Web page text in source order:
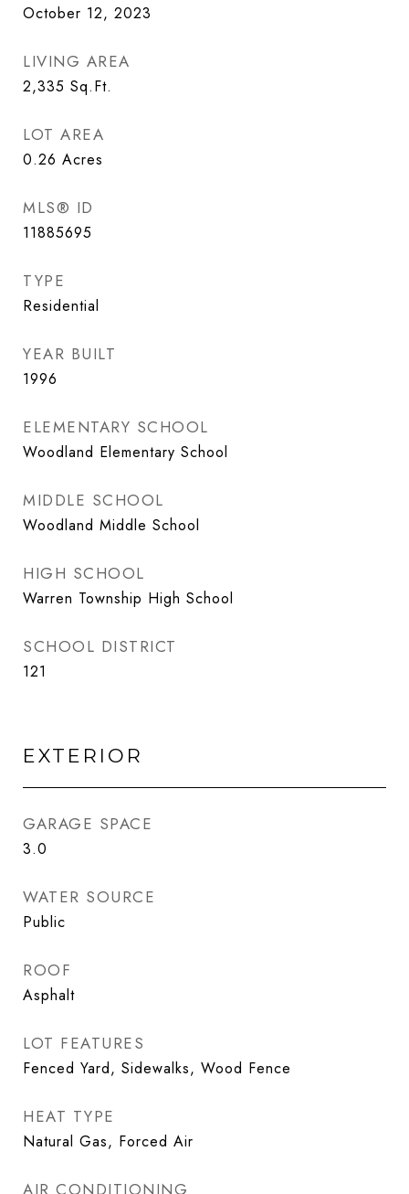
October 12, 2023
LIVING AREA
2,335 Sq.Ft.
LOT AREA
0.26 Acres
MLS® ID
11885695
TYPE
Residential
YEAR BUILT
1996
ELEMENTARY SCHOOL
Woodland Elementary School
MIDDLE SCHOOL
Woodland Middle School
HIGH SCHOOL
Warren Township High School
SCHOOL DISTRICT
121
EXTERIOR
GARAGE SPACE
3.0
WATER SOURCE
Public
ROOF
Asphalt
LOT FEATURES
Fenced Yard, Sidewalks, Wood Fence
HEAT TYPE
Natural Gas, Forced Air
AIR CONDITIONING